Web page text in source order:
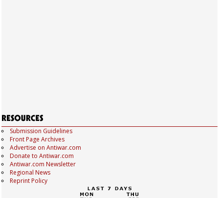
Submission Guidelines
Front Page Archives
Advertise on Antiwar.com
Donate to Antiwar.com
Antiwar.com Newsletter
Regional News
Reprint Policy